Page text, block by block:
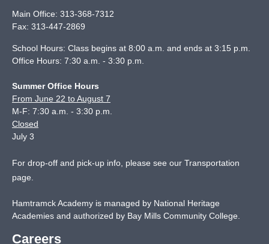
Main Office: 313-368-7312
Fax: 313-447-2869
School Hours: Class begins at 8:00 a.m. and ends at 3:15 p.m.
Office Hours: 7:30 a.m. - 3:30 p.m.
Summer Office Hours
From June 22 to August 7
M-F: 7:30 a.m. - 3:30 p.m.
Closed
July 3
For drop-off and pick-up info, please see our Transportation
page
Hamtramck Academy is managed by National Heritage
Academies and authorized by Bay Mills Community College.
Careers